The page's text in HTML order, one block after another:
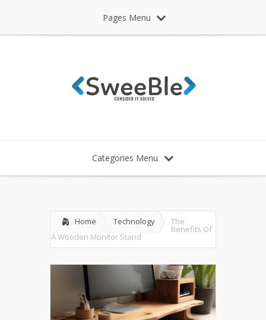
Pages Menu
Categories Menu
Home Technology The
Benefits Of
A Wooden Monitor Stand